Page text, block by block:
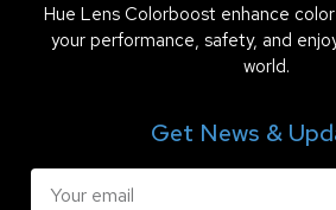
Hue Lens Colorboost enhance
your performance, safety, and
world.
Get News &